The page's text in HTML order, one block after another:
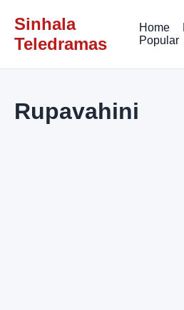
Sinhala
Teledramas
Home
Popular
Rupavahini